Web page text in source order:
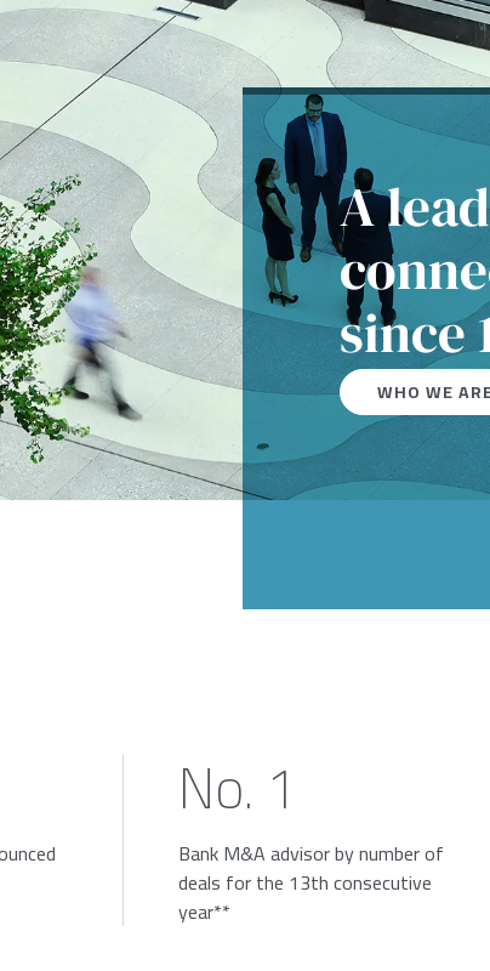
A
since
WHO WE
No. 1
Bank M&A advisor by number of
deals for the 13th consecutive
year**